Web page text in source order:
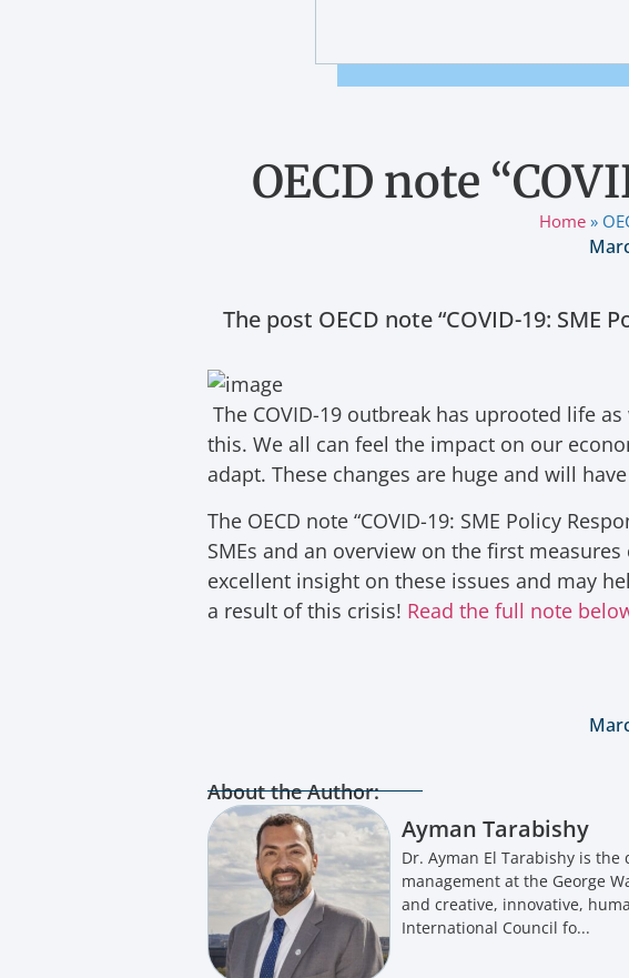
OECD note
Home»
The post OECD note “COVID-19: SME
The COVID-19 outbreak has uprooted life
this. We all can feel the impact on our
adapt. These changes are huge and will
The OECD note “COVID-19: SME Policy
SMEs and an overview on the first
excellent insight on these issues and may
a result of this crisis! Read the full note
About the Author:
Ayman Tarabishy
Dr. Ayman El Tarabishy is
management at the George
and creative, innovative,
International Council fo...